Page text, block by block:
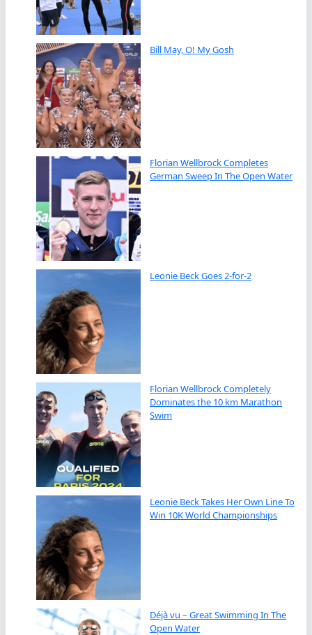
Bill May, O! My Gosh
Florian Wellbrock Completes
German Sweep In The Open Water
Leonie Beck Goes 2-for-2
Florian Wellbrock Completely
Dominates the 10 km Marathon
Swim
Leonie Beck Takes Her Own Line To
Win 10K World Championships
Déjà vu – Great Swimming In The
Open Water